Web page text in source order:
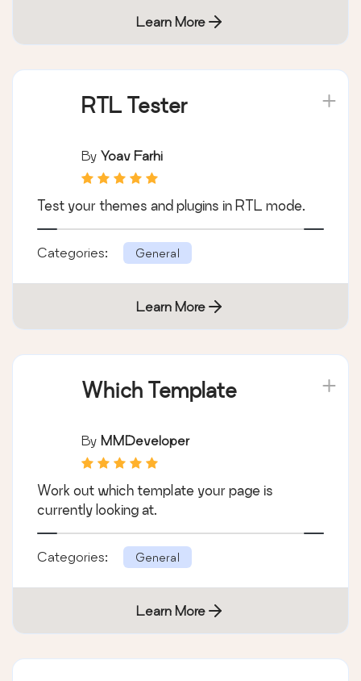
Learn More
RTL Tester
By Yoav Farhi
Test your themes and plugins in RTL mode.
Categories: General
Learn More
Which Template
By MMDeveloper
Work out which template your page is
currently looking at.
Categories: General
Learn More